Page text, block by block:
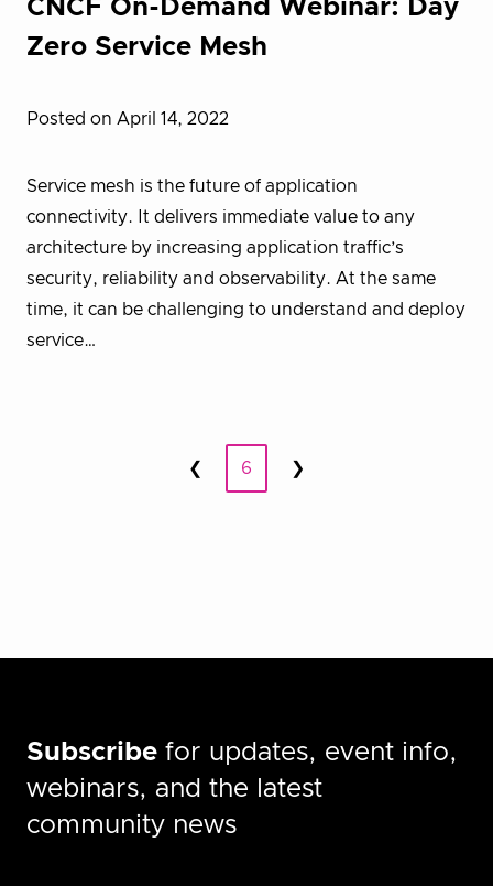
CNCF On-Demand Webinar: Day
Zero Service Mesh
Posted on April 14, 2022
Service mesh is the future of application
connectivity. It delivers immediate value to any
architecture by increasing application traffic’s
security, reliability and observability. At the same
time, it can be challenging to understand and deploy
service…
❮Prev 6 Next
❯
Subscribe for updates, event info,
webinars, and the latest
community news